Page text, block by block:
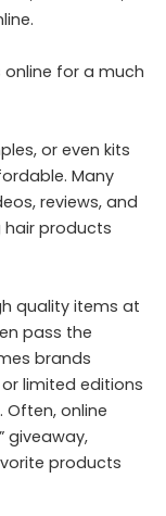
for a much
or even kits
Many
reviews, and
products
quality items at
pass the
brands
limited editions
online
giveaway,
products